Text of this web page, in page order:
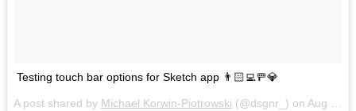
Testing touch bar options for Sketch app 👨🏻‍💻🚥💎
A post shared by Michael Korwin-Piotrowski (@dsgnr_) on Aug 21, 2017 at 11:09am PDT